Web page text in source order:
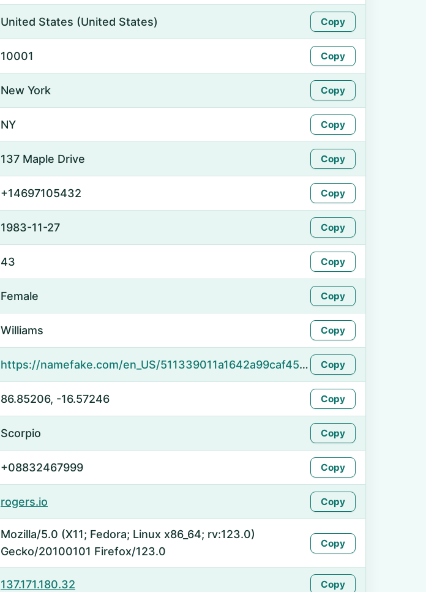
United States (United States) Copy
10001 Copy
New York Copy
NY Copy
137 Maple Drive Copy
+14697105432 Copy
1983-11-27 Copy
43 Copy
Female Copy
Williams Copy
https://namefake.com/en_US/511339011a1642a99caf45218e417452 Copy
86.85206, -16.57246 Copy
Scorpio Copy
+08832467999 Copy
rogers.io Copy
Mozilla/5.0 (X11; Fedora; Linux x86_64; rv:123.0)
Gecko/20100101 Firefox/123.0
Copy
137.171.180.32 Copy